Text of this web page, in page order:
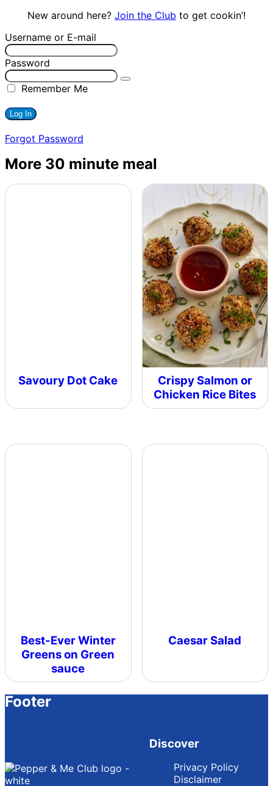
New around here? Join the Club to get cookin’!
Username or E-mail
Password
Remember Me
Forgot Password
More 30 minute meal
Savoury Dot Cake
Crispy Salmon or
Chicken Rice Bites
Best-Ever Winter
Greens on Green
sauce
Caesar Salad
Footer
Discover
Privacy Policy
Disclaimer